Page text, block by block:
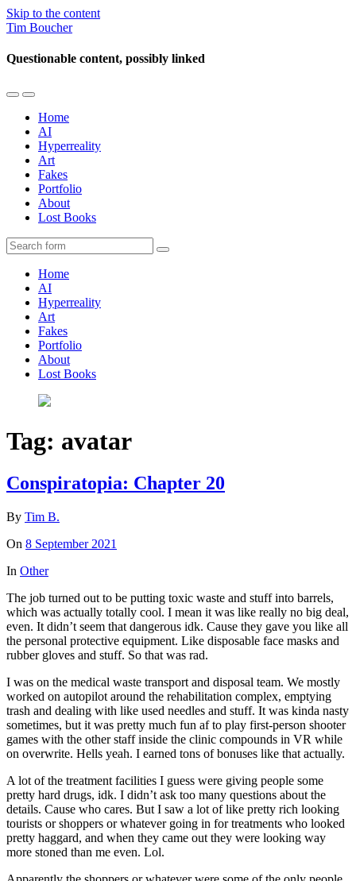
Skip to the content
Tim Boucher
Questionable content, possibly linked
Toggle
mobile
menu
Toggle
the
search
field
Home
AI
Hyperreality
Art
Fakes
Portfolio
About
Lost Books
Search
Home
AI
Hyperreality
Art
Fakes
Portfolio
About
Lost Books
Tag: avatar
Conspiratopia: Chapter 20
By Tim B.
On 8 September 2021
In Other
The job turned out to be putting toxic waste and stuff into barrels,
which was actually totally cool. I mean it was like really no big deal,
even. It didn’t seem that dangerous idk. Cause they gave you like all
the personal protective equipment. Like disposable face masks and
rubber gloves and stuff. So that was rad.
I was on the medical waste transport and disposal team. We mostly
worked on autopilot around the rehabilitation complex, emptying
trash and dealing with like used needles and stuff. It was kinda nasty
sometimes, but it was pretty much fun af to play first-person shooter
games with the other staff inside the clinic compounds in VR while
on overwrite. Hells yeah. I earned tons of bonuses like that actually.
A lot of the treatment facilities I guess were giving people some
pretty hard drugs, idk. I didn’t ask too many questions about the
details. Cause who cares. But I saw a lot of like pretty rich looking
tourists or shoppers or whatever going in for treatments who looked
pretty haggard, and when they came out they were looking way
more stoned than me even. Lol.